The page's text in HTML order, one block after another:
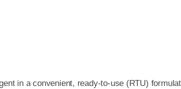
in a convenient, ready-to-use (RTU)